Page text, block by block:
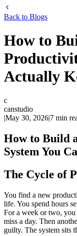
Back to Blogs
How to
Actually
c
canstudio
|May 30, 2026|7 min
How to Build
System You
The Cycle of
You find a new
life. You spend hours
For a week or two,
miss a day. Then
guilty. The system sits